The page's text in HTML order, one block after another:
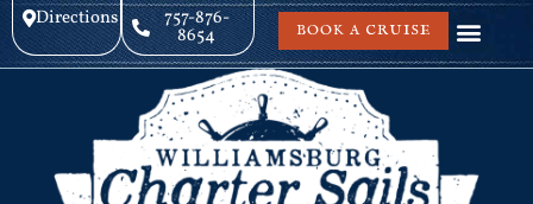
Directions 757-876-
8654 BOOK A CRUISE